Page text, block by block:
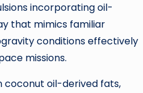
incorporating oil-
that mimics familiar
conditions effectively
missions.
coconut oil-derived fats,